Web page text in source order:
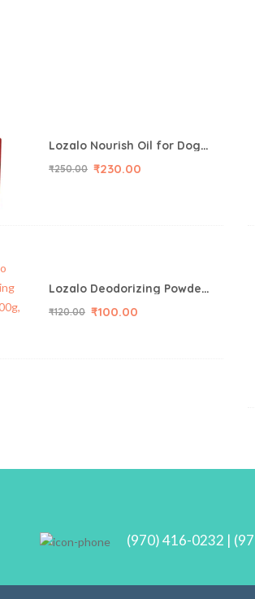
Lozalo Nourish Oil for Dog, 200 ml
₹250.00 ₹230.00
Lozalo Deodorizing Powder, 150g, Mint
₹120.00 ₹100.00
(970) 416-0232 |